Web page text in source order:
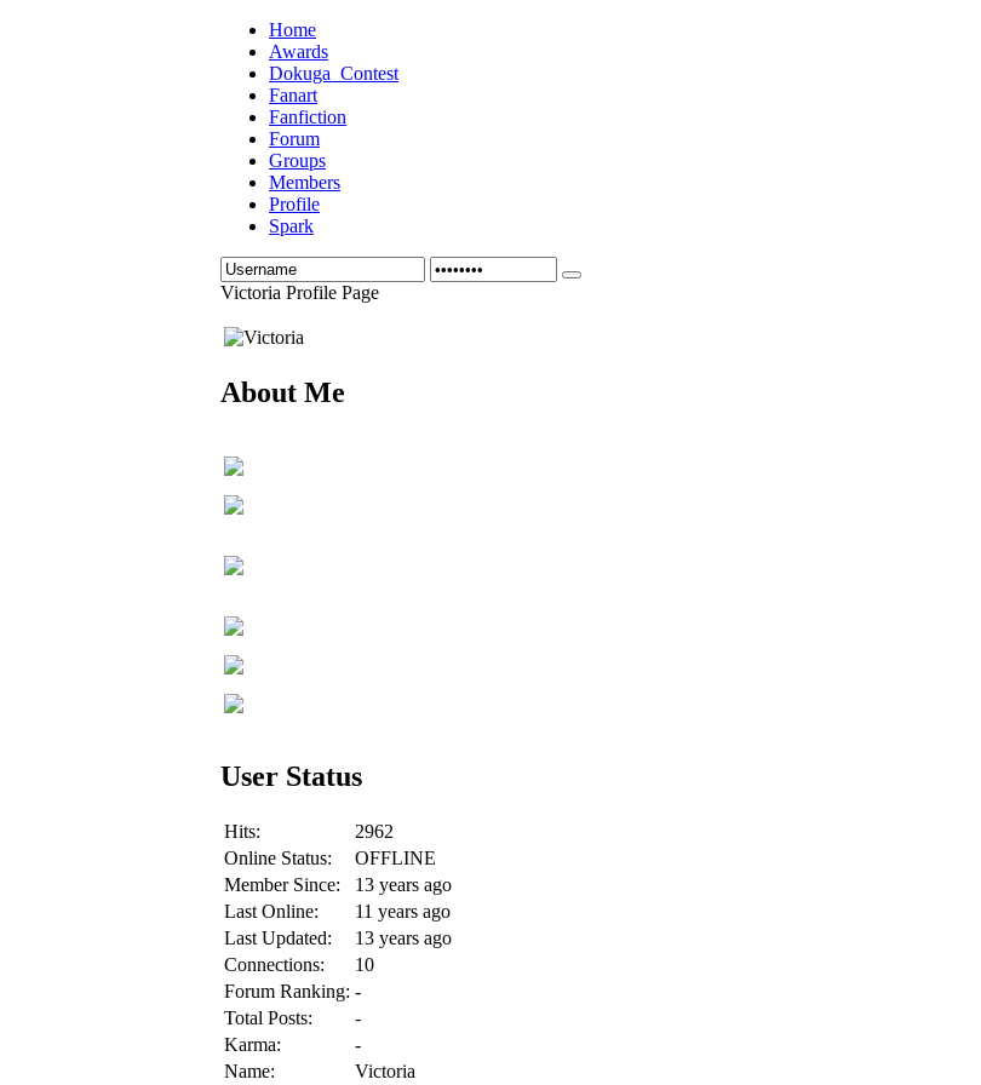
Home
Awards
Dokuga_Contest
Fanart
Fanfiction
Forum
Groups
Members
Profile
Spark
Victoria Profile Page
About Me
User Status
Hits:
2962
Online Status:
OFFLINE
Member Since:
13 years ago
Last Online:
11 years ago
Last Updated:
13 years ago
Connections:
10
Forum Ranking: -
Total Posts:
-
Karma:
-
Name:
Victoria